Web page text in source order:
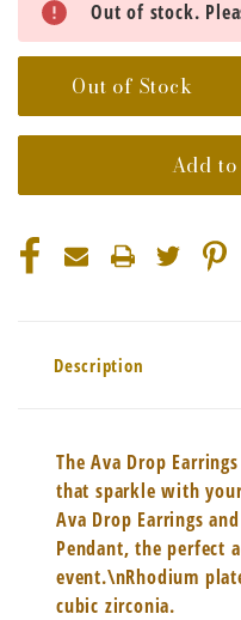
Stock:
Out of stock.
Out of Stock
Add
Description
The Ava Drop
that sparkle with
Ava Drop Earrings
Pendant, the perfect
event.\nRhodium
cubic zirconia.